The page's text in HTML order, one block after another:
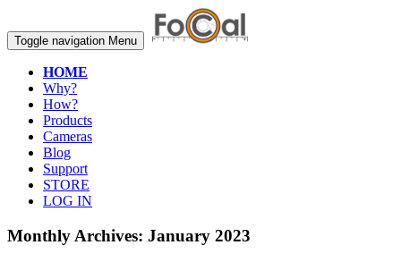
Toggle navigation Menu
HOME
Why?
How?
Products
Cameras
Blog
Support
STORE
LOG IN
Monthly Archives: January 2023